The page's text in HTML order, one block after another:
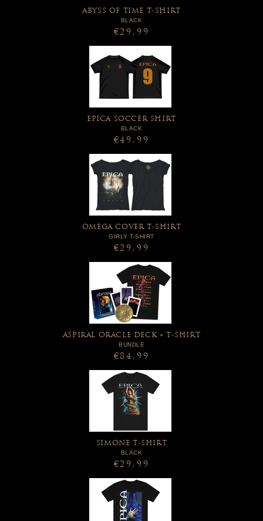
ABYSS OF TIME T-SHIRT
BLACK
€29.99
EPICA SOCCER SHIRT
BLACK
€49.99
OMEGA COVER T-SHIRT
GIRLY T-SHIRT
€29.99
ASPIRAL ORACLE DECK + T-SHIRT
BUNDLE
€84.99
SIMONE T-SHIRT
BLACK
€29.99